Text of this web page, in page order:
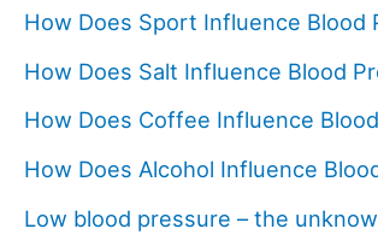
How Does Sport Influence Blood
How Does Salt Influence Blood
How Does Coffee Influence
How Does Alcohol Influence
Low blood pressure – the